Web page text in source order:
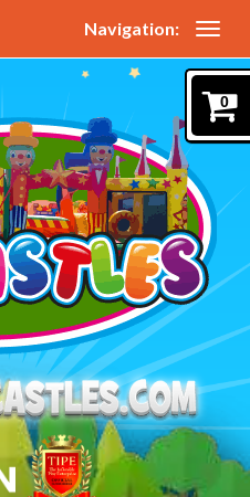
Navigation:
0